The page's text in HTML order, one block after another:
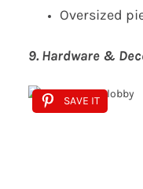
Oversized
9. Hardware &
SAVE IT